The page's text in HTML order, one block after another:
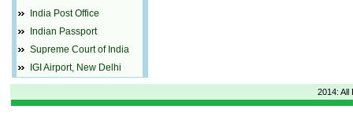
India Post Office
Indian Passport
Supreme Court of India
IGI Airport, New Delhi
2014: All